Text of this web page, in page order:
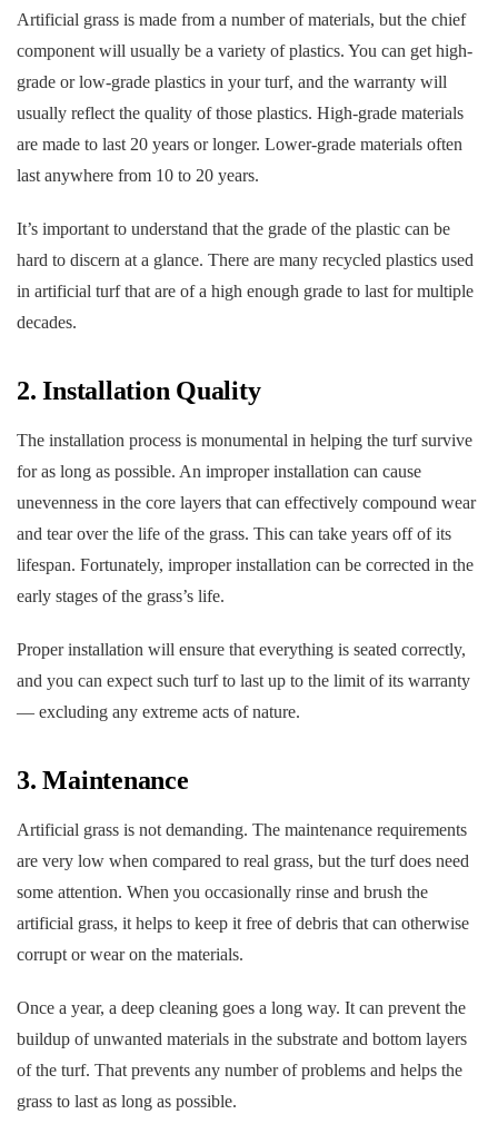
Artificial grass is made from a number of materials, but the chief
component will usually be a variety of plastics. You can get high-
grade or low-grade plastics in your turf, and the warranty will
usually reflect the quality of those plastics. High-grade materials
are made to last 20 years or longer. Lower-grade materials often
last anywhere from 10 to 20 years.
It’s important to understand that the grade of the plastic can be
hard to discern at a glance. There are many recycled plastics used
in artificial turf that are of a high enough grade to last for multiple
decades.
2. Installation Quality
The installation process is monumental in helping the turf survive
for as long as possible. An improper installation can cause
unevenness in the core layers that can effectively compound wear
and tear over the life of the grass. This can take years off of its
lifespan. Fortunately, improper installation can be corrected in the
early stages of the grass’s life.
Proper installation will ensure that everything is seated correctly,
and you can expect such turf to last up to the limit of its warranty
— excluding any extreme acts of nature.
3. Maintenance
Artificial grass is not demanding. The maintenance requirements
are very low when compared to real grass, but the turf does need
some attention. When you occasionally rinse and brush the
artificial grass, it helps to keep it free of debris that can otherwise
corrupt or wear on the materials.
Once a year, a deep cleaning goes a long way. It can prevent the
buildup of unwanted materials in the substrate and bottom layers
of the turf. That prevents any number of problems and helps the
grass to last as long as possible.